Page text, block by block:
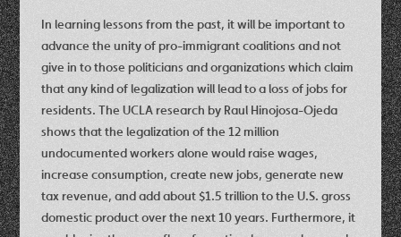
In learning lessons from the past, it will be important to
advance the unity of pro-immigrant coalitions and not
give in to those politicians and organizations which claim
that any kind of legalization will lead to a loss of jobs for
residents. The UCLA research by Raul Hinojosa-Ojeda
shows that the legalization of the 12 million
undocumented workers alone would raise wages,
increase consumption, create new jobs, generate new
tax revenue, and add about $1.5 trillion to the U.S. gross
domestic product over the next 10 years. Furthermore, it